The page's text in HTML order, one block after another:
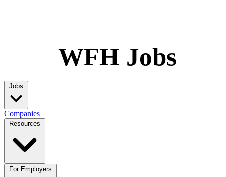
WFH Jobs
Jobs
Companies
Resources
For Employers